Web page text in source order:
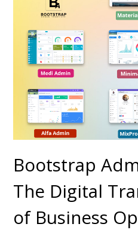
Bootstrap
The Digital
of Business